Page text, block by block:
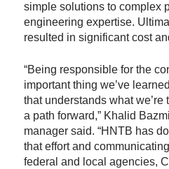
simple solutions to complex
engineering expertise.
resulted in significant cost
“Being responsible for the
important thing we’ve
that understands what
a path forward,” Khalid
manager said. “HNTB has
that effort and
federal and local agencies,